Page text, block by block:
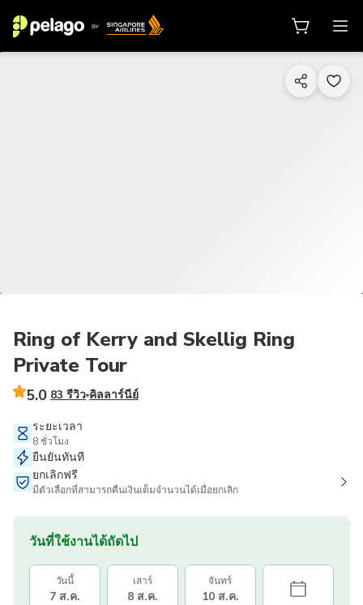
Ring of Kerry and Skellig Ring
Private Tour
5.0 83 รีวิว คิลลาร์นีย์
ระยะเวลา
8 ชั่วโมง
ยืนยันทันที
ยกเลิกฟรี
มีตัวเลือกที่สามารถคืนเงินเต็มจำนวนได้เมื่อยกเลิก
วันที่ใช้งานได้ถัดไป
วันนี้
7 ส.ค.
เสาร์
8 ส.ค.
จันทร์
10 ส.ค.